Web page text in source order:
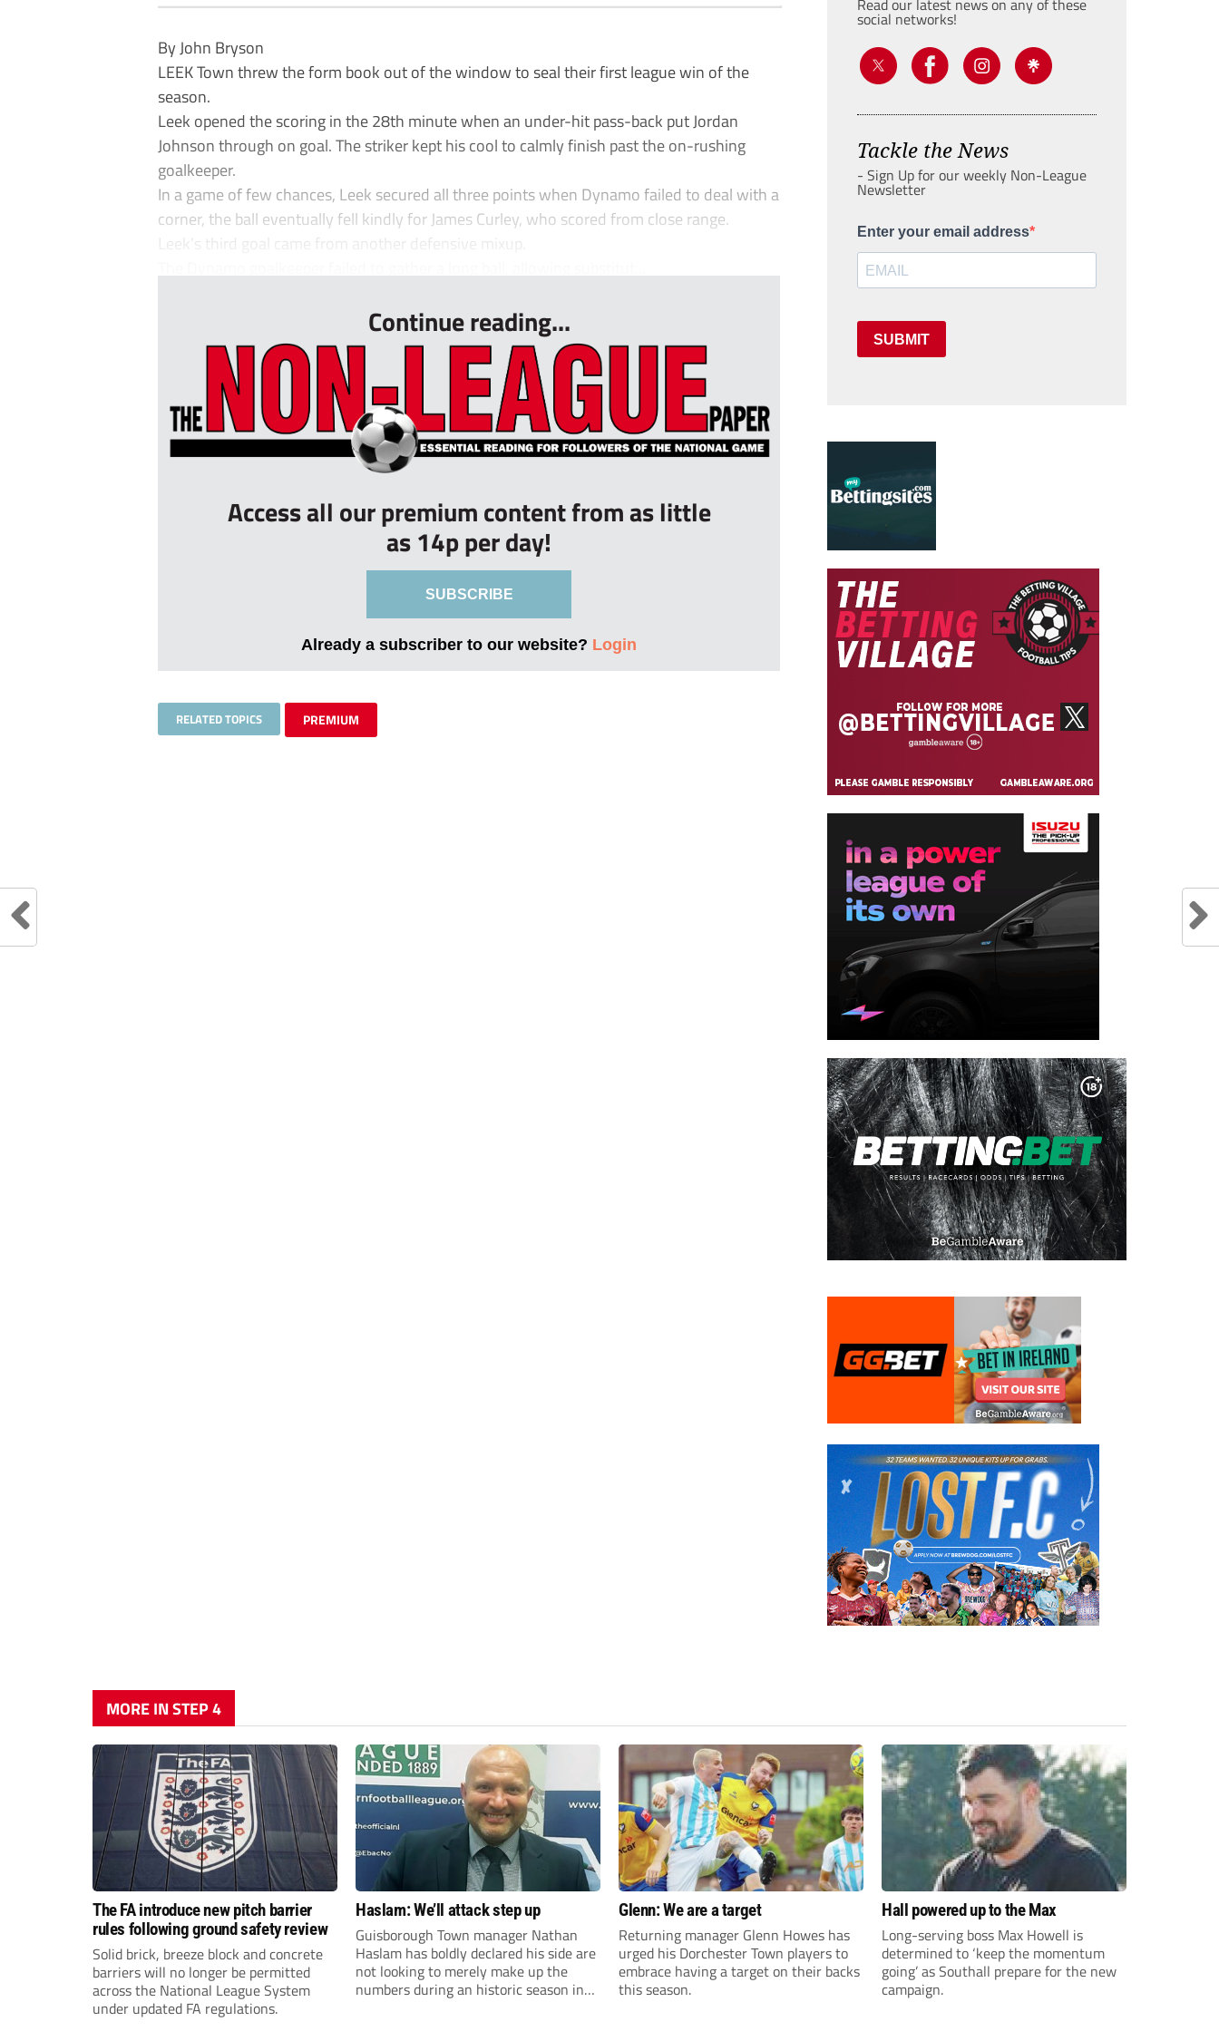
By John Bryson
LEEK Town threw the form book out of the window to seal their first league win of the
season.
Leek opened the scoring in the 28th minute when an under-hit pass-back put Jordan
Johnson through on goal. The striker kept his cool to calmly finish past the on-rushing
goalkeeper.
In a game of few chances, Leek secured all three points when Dynamo failed to deal with a
corner, the ball eventually fell kindly for James Curley, who scored from close range.
Leek’s third goal came from another defensive mixup.
Continue reading...
Access all our premium content from as little
as 14p per day!
SUBSCRIBE
Already a subscriber to our website? Login
RELATED TOPICS PREMIUM
Read our latest news on any of these
social networks!
Tackle the News
- Sign Up for our weekly Non-League
Newsletter
Enter your email address
SUBMIT
MORE IN STEP 4
The FA introduce new pitch barrier
rules following ground safety review
Solid brick, breeze block and concrete
barriers will no longer be permitted
across the National League System
under updated FA regulations.
Haslam: We’ll attack step up
Guisborough Town manager Nathan
Haslam has boldly declared his side are
not looking to merely make up the
numbers during an historic season in
Glenn: We are a target
Returning manager Glenn Howes has
urged his Dorchester Town players to
embrace having a target on their backs
this season.
Hall powered up to the Max
Long-serving boss Max Howell is
determined to ‘keep the momentum
going’ as Southall prepare for the new
campaign.